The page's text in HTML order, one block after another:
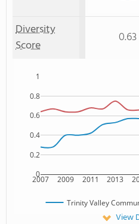
Diversity
Score
0.63
2007 2009 2011 2013
0
0.2
0.4
0.6
0.8
1
Trinity Valley
View